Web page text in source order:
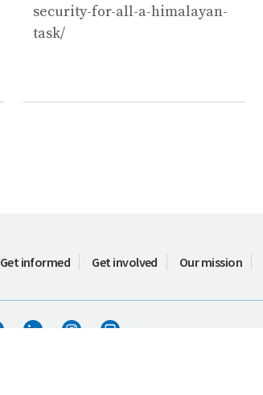
security-for-all-a-himalayan-
task/
Get informed Get involved Our mission